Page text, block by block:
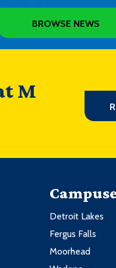
BROWSE NEWS
M
Detroit Lakes
Fergus Falls
Moorhead